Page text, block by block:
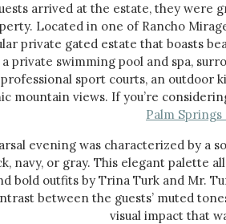
arrived at the estate, they were
Located in one of Rancho
private gated estate that boasts
private swimming pool and spa,
sport courts, an outdoor
mountain views. If you’re
Palm
evening was characterized by a
navy, or gray. This elegant palette
bold outfits by Trina Turk and Mr.
between the guests’ muted
visual impact that